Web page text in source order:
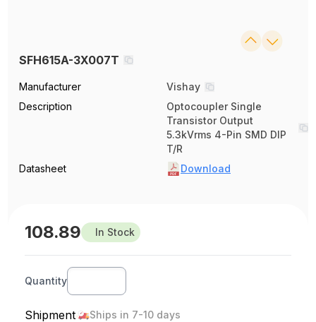
SFH615A-3X007T
Manufacturer
Vishay
Description
Optocoupler Single
Transistor Output
5.3kVrms 4-Pin SMD DIP
T/R
Datasheet
Download
108.89 In Stock
Quantity
Shipment Ships in 7-10 days